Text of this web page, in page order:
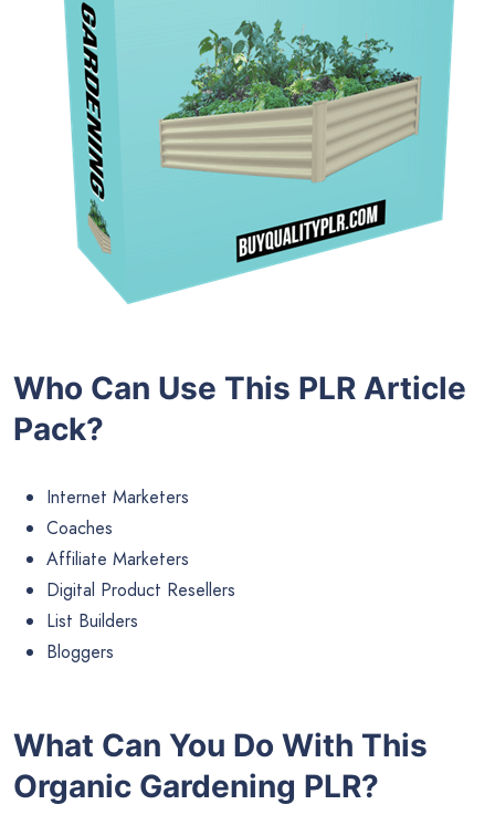
Who Can Use This PLR Article
Pack?
Internet Marketers
Coaches
Affiliate Marketers
Digital Product Resellers
List Builders
Bloggers
What Can You Do With This
Organic Gardening PLR?